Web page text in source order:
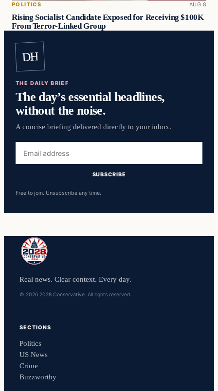
POLITICS AUG 8
Rising Socialist Candidate Exposed for Receiving $100K
From Terror-Linked Group
DH
THE DAILY BRIEF
The day’s essential headlines,
without the noise.
A concise briefing delivered directly to your inbox.
address
SUBSCRIBE
Free to join. Unsubscribe any time.
Real news. Clear context. Every day.
© 2026 2028 Conservative. All rights reserved.
SECTIONS
Politics
US News
Crime
Buzzworthy